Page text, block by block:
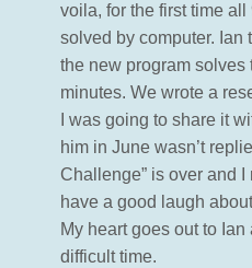
voila, for the first time
solved by computer. Ian
the new program
minutes. We wrote a
I was going to share it
him in June wasn’t
Challenge” is over and
have a good laugh
My heart goes out to
difficult time.